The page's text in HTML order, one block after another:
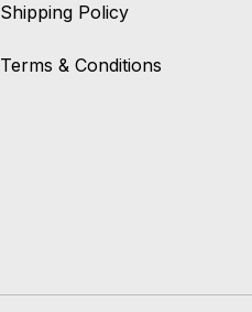
Shipping Policy
Terms & Conditions